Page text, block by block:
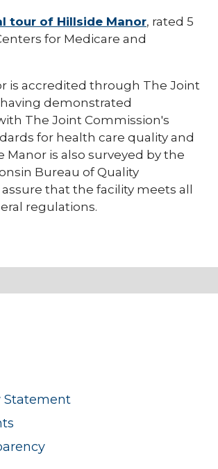
tour of Hillside Manor, rated 5
for Medicare and
is accredited through The Joint
demonstrated
The Joint Commission's
for health care quality and
Manor is also surveyed by the
Bureau of Quality
that the facility meets all
regulations.
Statement